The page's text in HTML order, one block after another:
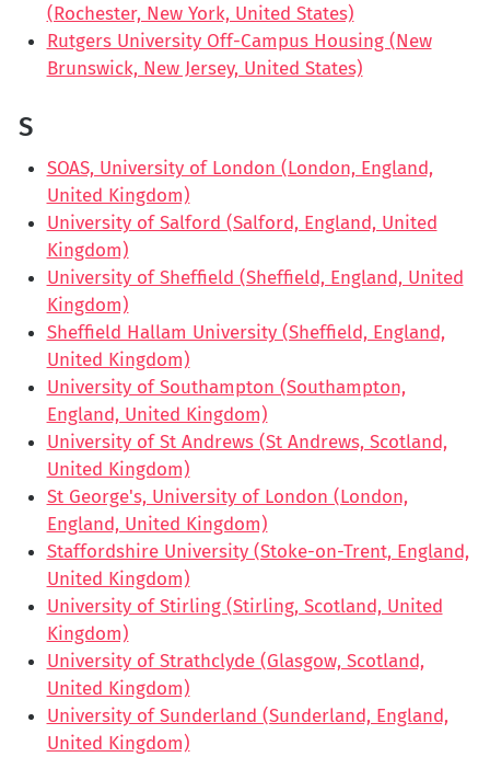
(Rochester, New York, United States)
Rutgers University Off-Campus Housing (New
Brunswick, New Jersey, United States)
S
SOAS, University of London (London, England,
United Kingdom)
University of Salford (Salford, England, United
Kingdom)
University of Sheffield (Sheffield, England, United
Kingdom)
Sheffield Hallam University (Sheffield, England,
United Kingdom)
University of Southampton (Southampton,
England, United Kingdom)
University of St Andrews (St Andrews, Scotland,
United Kingdom)
St George's, University of London (London,
England, United Kingdom)
Staffordshire University (Stoke-on-Trent, England,
United Kingdom)
University of Stirling (Stirling, Scotland, United
Kingdom)
University of Strathclyde (Glasgow, Scotland,
United Kingdom)
University of Sunderland (Sunderland, England,
United Kingdom)